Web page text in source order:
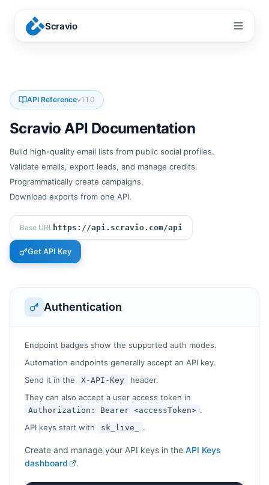
API Referencev1.1.0
Scravio API Documentation
Build high-quality email lists from public social profiles.
Validate emails, export leads, and manage credits.
Programmatically create campaigns.
Download exports from one API.
Base URL https://api.scravio.com/api
Get API Key
Scravio
Menu
Authentication
Endpoint badges show the supported auth modes.
Automation endpoints generally accept an API key.
Send it in the
X-API-Key
header.
They can also accept a user access token in
Authorization: Bearer <accessToken> .
API keys start with
sk_live_ .
Create and manage your API keys in the API Keys
dashboard
.